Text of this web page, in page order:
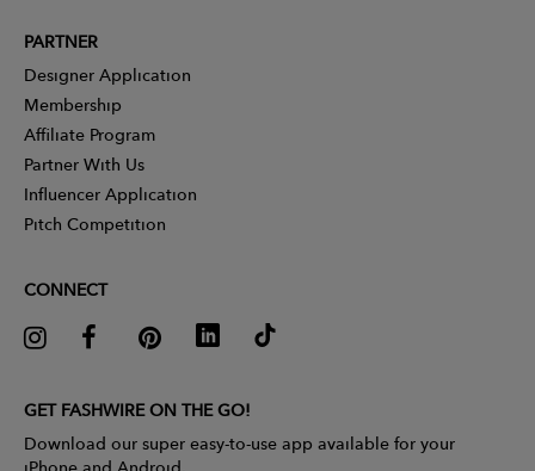
PARTNER
Designer Application
Membership
Affiliate Program
Partner With Us
Influencer Application
Pitch Competition
CONNECT
GET FASHWIRE ON THE GO!
Download our super easy-to-use app available for your